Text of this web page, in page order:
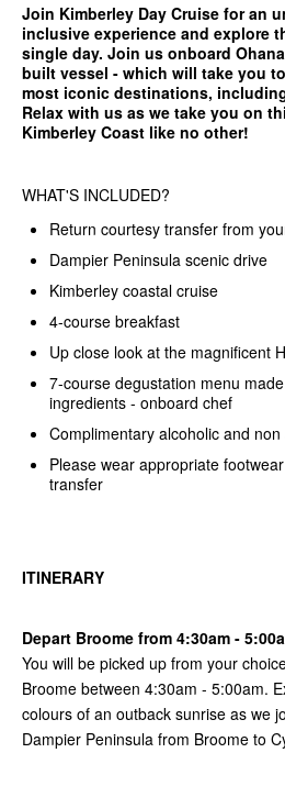
Join Kimberley Day Cruise for an
inclusive experience and explore
single day. Join us onboard
built vessel - which will take you
most iconic destinations,
Relax with us as we take you on
Kimberley Coast like no other!
WHAT'S INCLUDED?
Return courtesy transfer from
Dampier Peninsula scenic drive
Kimberley coastal cruise
4-course breakfast
Up close look at the magnificent
7-course degustation menu
ingredients - onboard chef
Complimentary alcoholic and
Please wear appropriate
transfer
ITINERARY
Depart Broome from 4:30am -
You will be picked up from your
Broome between 4:30am - 5:00am.
colours of an outback sunrise as we
Dampier Peninsula from Broome to